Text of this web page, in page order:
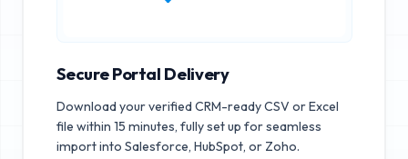
Secure Portal Delivery
Download your verified CRM-ready CSV or Excel
file within 15 minutes, fully set up for seamless
import into Salesforce, HubSpot, or Zoho.